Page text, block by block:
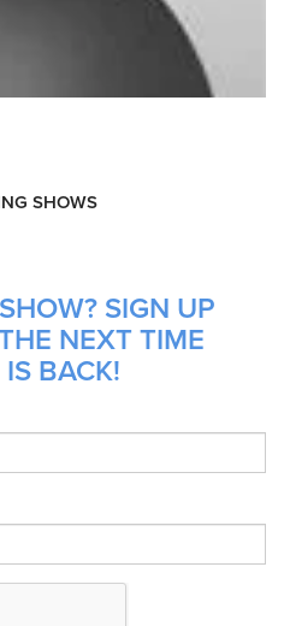
SHOWS
SIGN UP
NEXT TIME
BACK!